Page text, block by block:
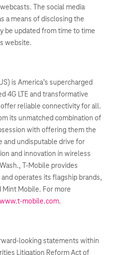
The social media
a means of disclosing the
be updated from time to time
website.
is America’s supercharged
4G LTE and transformative
reliable connectivity for all.
its unmatched combination of
with offering them the
and undisputable drive for
and innovation in wireless
T-Mobile provides
operates its flagship brands,
Mobile. For more
mobile.com.
looking statements within
Litigation Reform Act of